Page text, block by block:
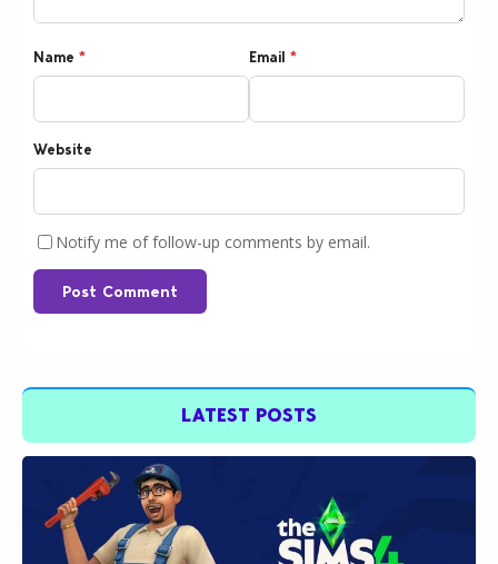
Name * Email *
Website
Notify me of follow-up comments by email.
Post Comment
LATEST POSTS